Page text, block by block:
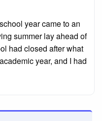
year came to an
summer lay ahead of
had closed after what
year, and I had